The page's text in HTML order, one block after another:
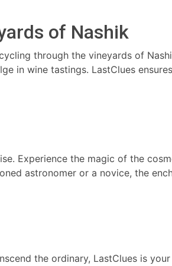
of Nashik
through the vineyards of
in wine tastings. LastClues
Experience the magic of the
astronomer or a novice, the
the ordinary, LastClues is